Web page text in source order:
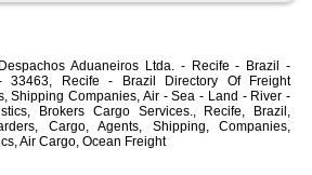
Aduaneiros Ltda. - Recife - Brazil -
- 33463, Recife - Brazil Directory Of Freight
Shipping Companies, Air - Sea - Land - River -
Brokers Cargo Services., Recife, Brazil,
Cargo, Agents, Shipping, Companies,
Air Cargo, Ocean Freight